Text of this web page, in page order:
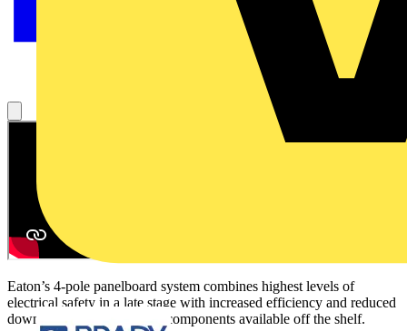
Eaton’s 4-pole panelboard system combines highest levels of
electrical safety in a late stage with increased efficiency and reduced
downtime thanks to system components available off the shelf.